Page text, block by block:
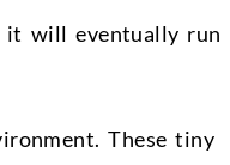
it will eventually run
These tiny